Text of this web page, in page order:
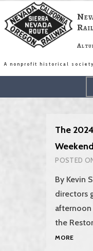
content
A nonprofit historical
The
Weekend
POSTED
By Kevin
directors
the
MORETHE